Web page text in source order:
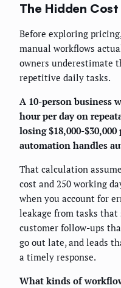
The Hidden
Before exploring
manual workflows
owners underestimate
repetitive daily tasks.
A 10-person business
hour per day on
losing $18,000-
automation handles
That calculation
cost and 250 working
when you account for
leakage from tasks
customer follow-ups
go out late, and leads
a timely response.
What kinds of